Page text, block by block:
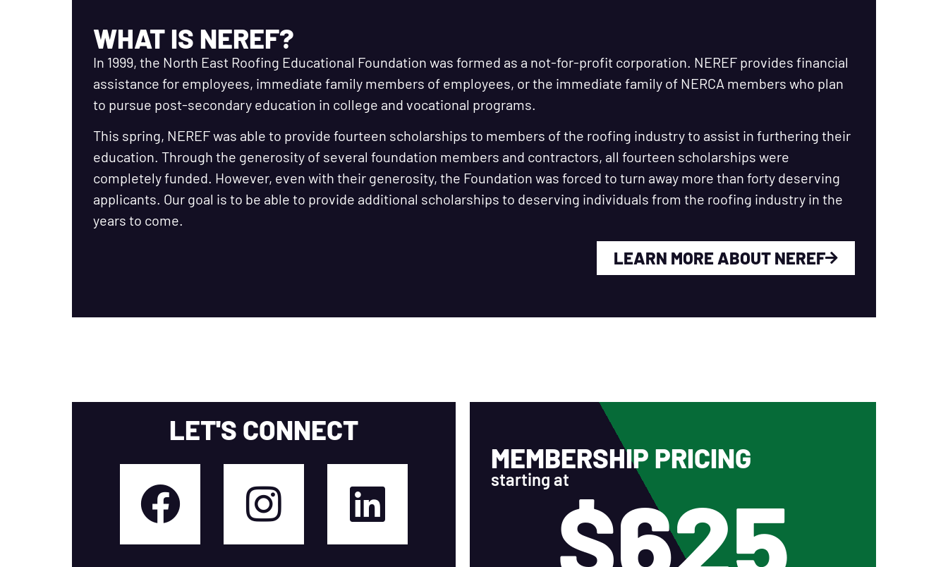
WHAT IS NEREF?
In 1999, the North East Roofing Educational Foundation was formed as a not-for-profit corporation. NEREF provides financial
assistance for employees, immediate family members of employees, or the immediate family of NERCA members who plan
to pursue post-secondary education in college and vocational programs.
This spring, NEREF was able to provide fourteen scholarships to members of the roofing industry to assist in furthering their
education. Through the generosity of several foundation members and contractors, all fourteen scholarships were
completely funded. However, even with their generosity, the Foundation was forced to turn away more than forty deserving
applicants. Our goal is to be able to provide additional scholarships to deserving individuals from the roofing industry in the
years to come.
LEARN MORE ABOUT NEREF
LET'S CONNECT
MEMBERSHIP PRICING
starting at$625